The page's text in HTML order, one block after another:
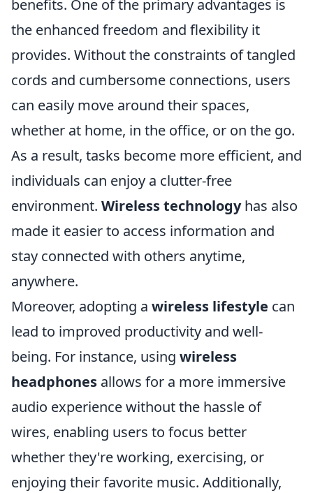
benefits. One of the primary advantages is
the enhanced freedom and flexibility it
provides. Without the constraints of tangled
cords and cumbersome connections, users
can easily move around their spaces,
whether at home, in the office, or on the go.
As a result, tasks become more efficient, and
individuals can enjoy a clutter-free
environment. Wireless technologyhas also
made it easier to access information and
stay connected with others anytime,
anywhere.
Moreover, adopting a wireless lifestyle can
lead to improved productivity and well-
being. For instance, using wireless
headphones allows for a more immersive
audio experience without the hassle of
wires, enabling users to focus better
whether they're working, exercising, or
enjoying their favorite music. Additionally,